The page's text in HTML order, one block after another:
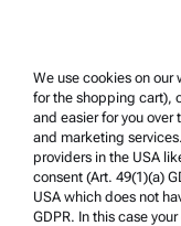
Trademarks
Whistleblowing system
Product Support
Anton Paar Certified
We use cookies on our
for the shopping cart),
and easier for you over
and marketing
providers in the USA
consent (Art. 49(1)(a)
USA which does not
GDPR. In this case